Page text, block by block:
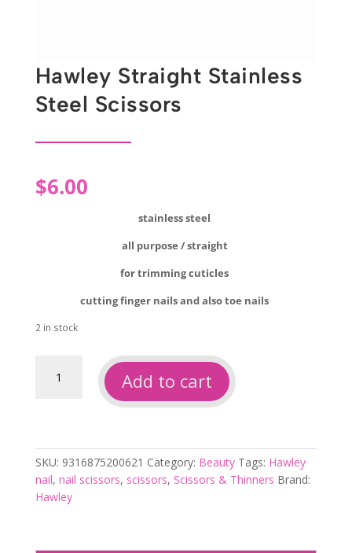
Hawley Straight Stainless
Steel Scissors
$6.00
stainless steel
all purpose / straight
for trimming cuticles
cutting finger nails and also toe nails
2 in stock
straight
quantity
Add to cart
SKU: 9316875200621 Category: Beauty Tags: Hawley
nail, nail scissors, scissors, Scissors & Thinners Brand:
Hawley